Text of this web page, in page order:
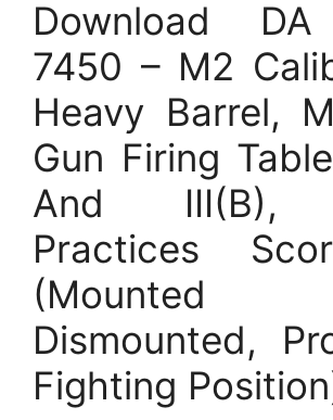
Download
7450 – M2
Heavy Barrel,
Gun Firing
And III(B),
Practices
Dismounted,
Fighting